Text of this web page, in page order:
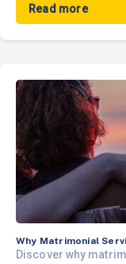
Read more
Why Matrimonial
Discover why